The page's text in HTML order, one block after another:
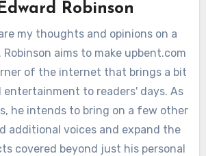
Robinson
my thoughts and opinions on a
aims to make upbent.com
of the internet that brings a bit
to readers' days. As
he intends to bring on a few other
additional voices and expand the
covered beyond just his personal